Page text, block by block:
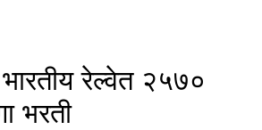
रेल्वेत २५७०
भरती